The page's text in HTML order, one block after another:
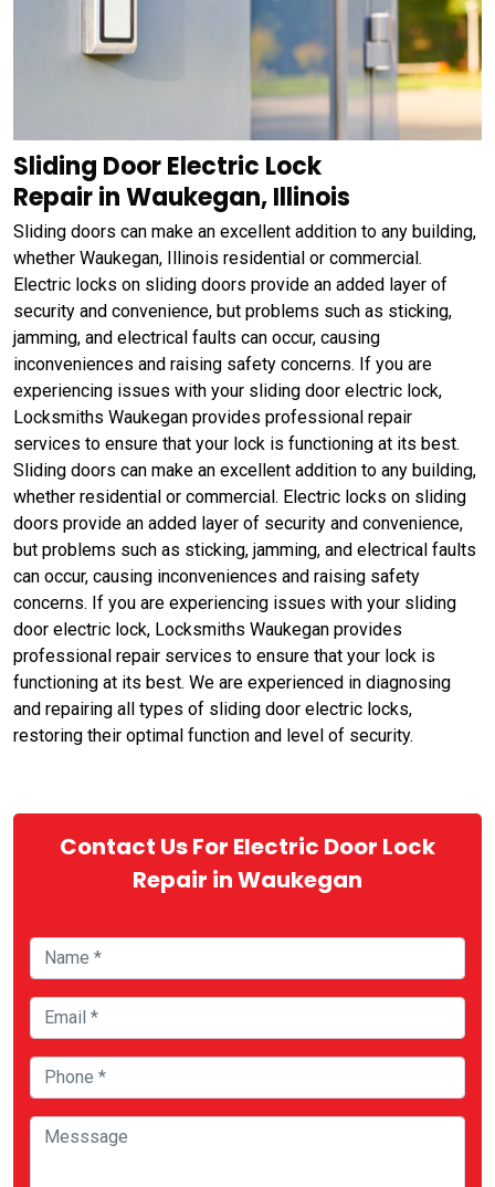
Sliding Door Electric Lock
Repair in Waukegan, Illinois
Sliding doors can make an excellent addition to any building,
whether Waukegan, Illinois residential or commercial.
Electric locks on sliding doors provide an added layer of
security and convenience, but problems such as sticking,
jamming, and electrical faults can occur, causing
inconveniences and raising safety concerns. If you are
experiencing issues with your sliding door electric lock,
Locksmiths Waukegan provides professional repair
services to ensure that your lock is functioning at its best.
Sliding doors can make an excellent addition to any building,
whether residential or commercial. Electric locks on sliding
doors provide an added layer of security and convenience,
but problems such as sticking, jamming, and electrical faults
can occur, causing inconveniences and raising safety
concerns. If you are experiencing issues with your sliding
door electric lock, Locksmiths Waukegan provides
professional repair services to ensure that your lock is
functioning at its best. We are experienced in diagnosing
and repairing all types of sliding door electric locks,
restoring their optimal function and level of security.
Contact Us For Electric Door Lock
Repair in Waukegan